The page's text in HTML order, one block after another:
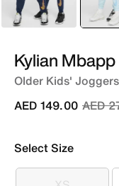
Kylian
Older Kids' Joggers
Price
AED
AED 149.00
Select Size